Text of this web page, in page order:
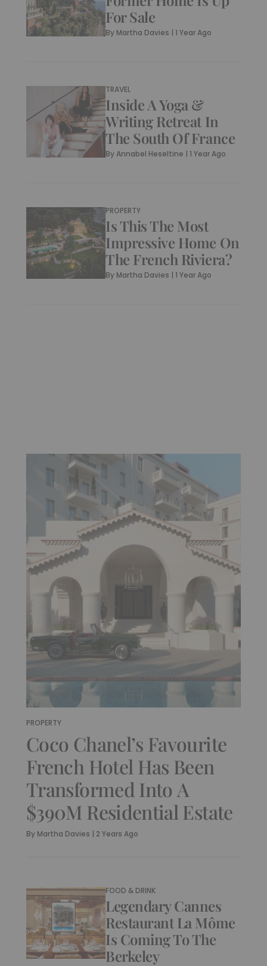
For Sale
By Martha Davies |1 Year Ago
TRAVEL
Inside A Yoga &
Writing Retreat In
The South Of France
ByAnnabel Heseltine |1 Year Ago
PROPERTY
Is This The Most
Impressive Home On
The French Riviera?
By Martha Davies |1 Year Ago
PROPERTY
Coco Chanel’s Favourite
French Hotel Has Been
Transformed Into A
$390M Residential Estate
By Martha Davies | 2 Years Ago
FOOD & DRINK
Legendary Cannes
Restaurant La Môme
Is Coming To The
Berkeley